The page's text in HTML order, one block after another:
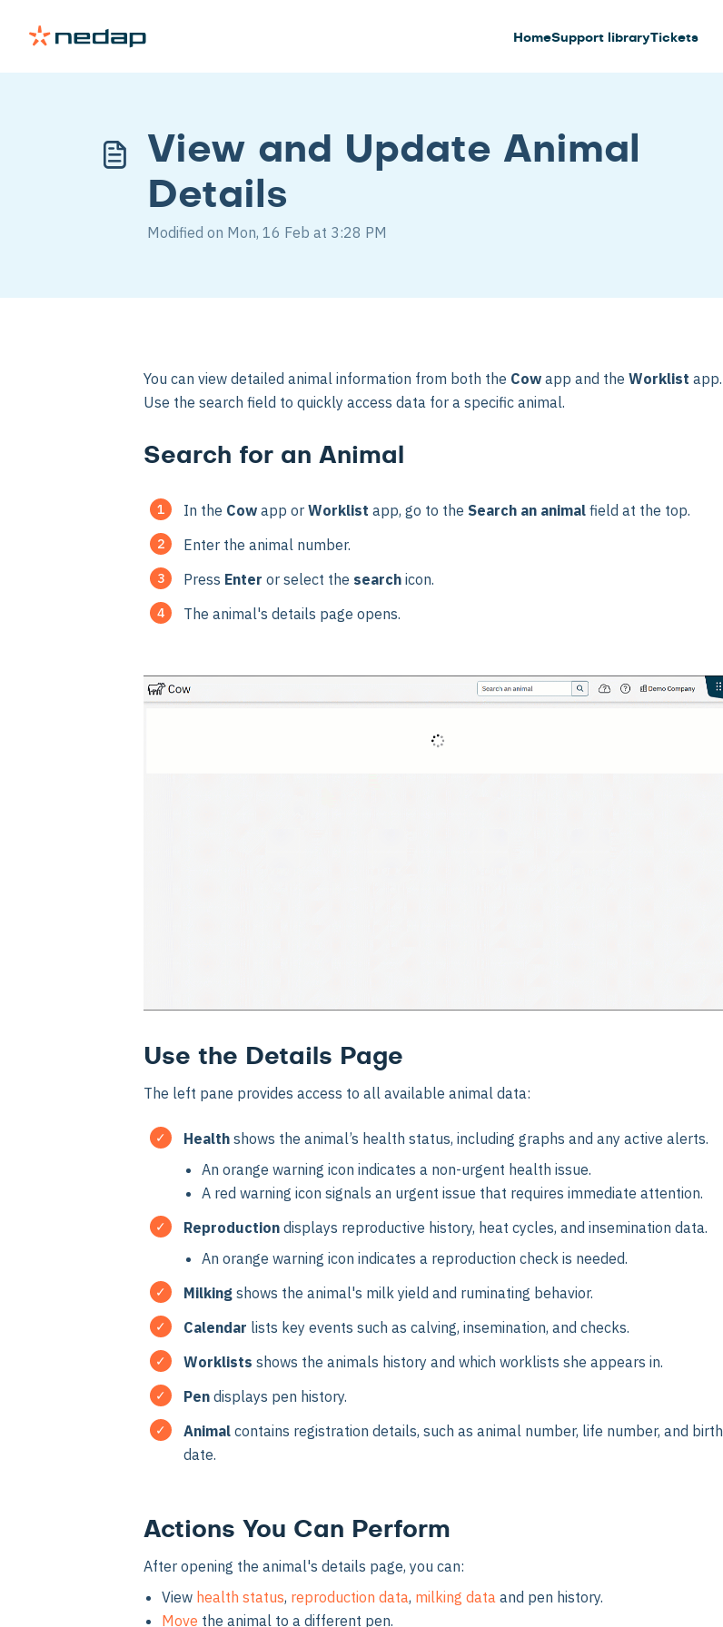
HomeSupport libraryTickets
View and Update Animal
Details
Modified on Mon, 16 Feb at 3:28 PM
You can view detailed animal information from both the Cow app and the Worklist app.
Use the search field to quickly access data for a specific animal.
Search for an Animal
In the Cow app or Worklist app, go to the Search an animal field at the top.
Enter the animal number.
Press Enter or select the search icon.
The animal's details page opens.
Use the Details Page
The left pane provides access to all available animal data:
Health shows the animal’s health status, including graphs and any active alerts.
An orange warning icon indicates a non-urgent health issue.
A red warning icon signals an urgent issue that requires immediate attention.
Reproduction displays reproductive history, heat cycles, and insemination data.
An orange warning icon indicates a reproduction check is needed.
Milking shows the animal's milk yield and ruminating behavior.
Calendar lists key events such as calving, insemination, and checks.
Worklists shows the animals history and which worklists she appears in.
Pen displays pen history.
Animal contains registration details, such as animal number, life number, and birth
date.
Actions You Can Perform
After opening the animal's details page, you can:
View health status, reproduction data, milking data and pen history.
Move the animal to a different pen.